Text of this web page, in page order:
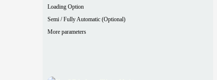
Loading Option
Semi / Fully Automatic (Optional)
More parameters